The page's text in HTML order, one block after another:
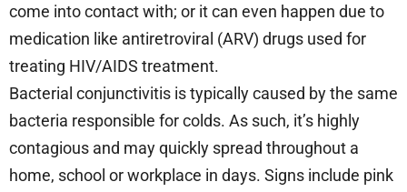
come into contact with; or it can even happen due to
medication like antiretroviral (ARV) drugs used for
treating HIV/AIDS treatment.
Bacterial conjunctivitis is typically caused by the same
bacteria responsible for colds. As such, it’s highly
contagious and may quickly spread throughout a
home, school or workplace in days. Signs include pink